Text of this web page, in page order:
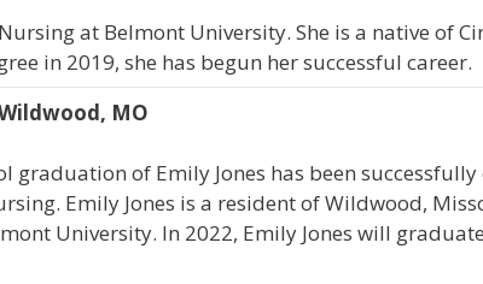
at Belmont University. She is a native of
in 2019, she has begun her successful career.
MO
graduation of Emily Jones has been
Emily Jones is a resident of Wildwood,
University. In 2022, Emily Jones will